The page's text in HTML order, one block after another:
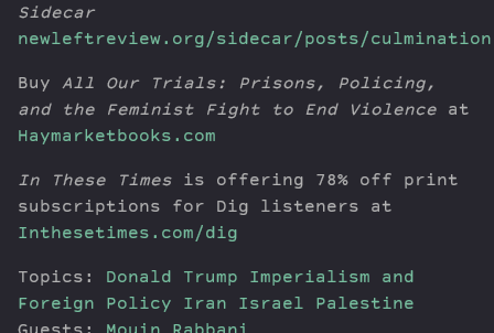
Sidecar
newleftreview.org/sidecar/posts/culmination
Buy All Our Trials: Prisons, Policing,
and the Feminist Fight to End Violence at
Haymarketbooks.com
In These Times is offering 78% off print
subscriptions for Dig listeners at
Inthesetimes.com/dig
Topics: Donald Trump
Imperialism and
Foreign Policy
Iran Israel
Palestine